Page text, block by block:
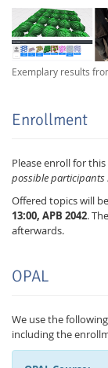
Exemplary results
Enrollment
Please enroll for
possible participants
Offered topics will
13:00, APB 2042.
afterwards.
OPAL
We use the following
including the